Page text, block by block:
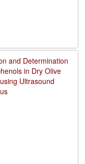
and Determination
in Dry Olive
Ultrasound